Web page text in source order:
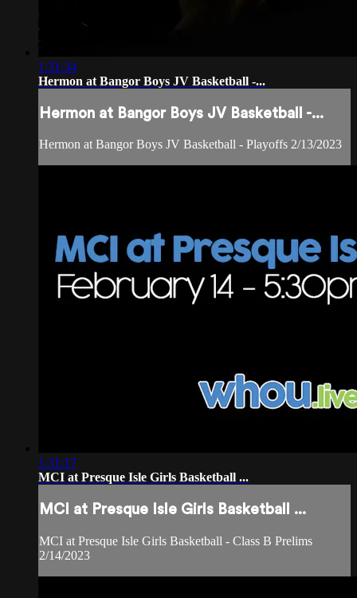
1:31:34
Hermon at Bangor Boys JV Basketball -...
Hermon at Bangor Boys JV Basketball -...
Hermon at Bangor Boys JV Basketball - Playoffs 2/13/2023
1:31:17
MCI at Presque Isle Girls Basketball ...
MCI at Presque Isle Girls Basketball ...
MCI at Presque Isle Girls Basketball - Class B Prelims
2/14/2023